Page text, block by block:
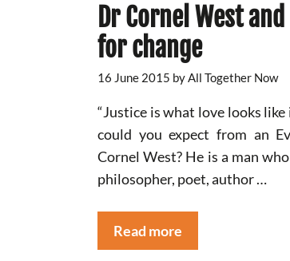
Dr Cornel West
for change
16 June 2015 byAll Together Now
“Justice is what love looks like
could you expect from an
Cornel West? He is a man
philosopher, poet, author …
Read more